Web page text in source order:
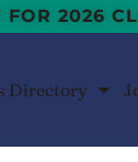
FOR 2026
Directory